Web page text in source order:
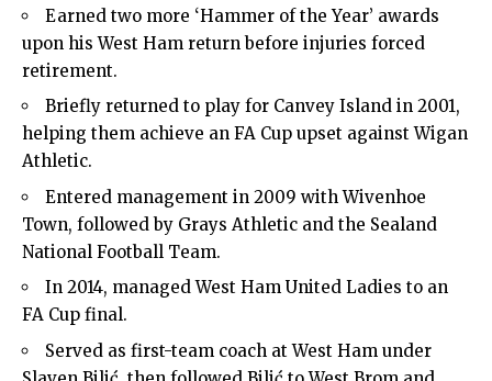
Earned two more ‘Hammer of the Year’ awards
upon his West Ham return before injuries forced
retirement.
Briefly returned to play for Canvey Island in 2001,
helping them achieve an FA Cup upset against Wigan
Athletic.
Entered management in 2009 with Wivenhoe
Town, followed by Grays Athletic and the Sealand
National Football Team.
In 2014, managed West Ham United Ladies to an
FA Cup final.
Served as first-team coach at West Ham under